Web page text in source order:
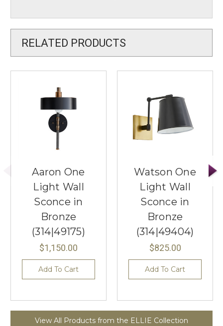
RELATED PRODUCTS
Aaron One
Light Wall
Sconce in
Bronze
(314|49175)
$1,150.00
Add To Cart
Watson One
Light Wall
Sconce in
Bronze
(314|49404)
$825.00
Add To Cart
View All Products from the ELLIE Collection